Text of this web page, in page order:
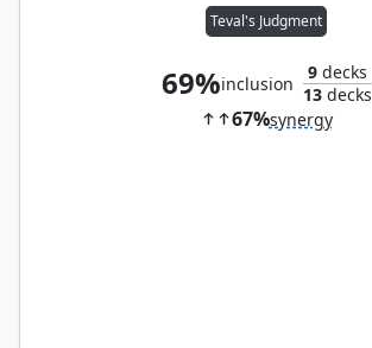
Teval's Judgment
69%inclusion
9decks
13decks
67%synergy